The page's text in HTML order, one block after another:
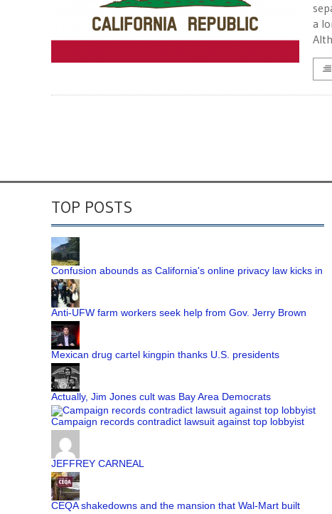
a
TOP POSTS
Confusion abounds as California's online privacy law kicks in
Anti-UFW farm workers seek help from Gov. Jerry Brown
Mexican drug cartel kingpin thanks U.S. presidents
Actually, Jim Jones cult was Bay Area Democrats
Campaign records contradict lawsuit against top lobbyist
JEFFREY CARNEAL
CEQA shakedowns and the mansion that Wal-Mart built